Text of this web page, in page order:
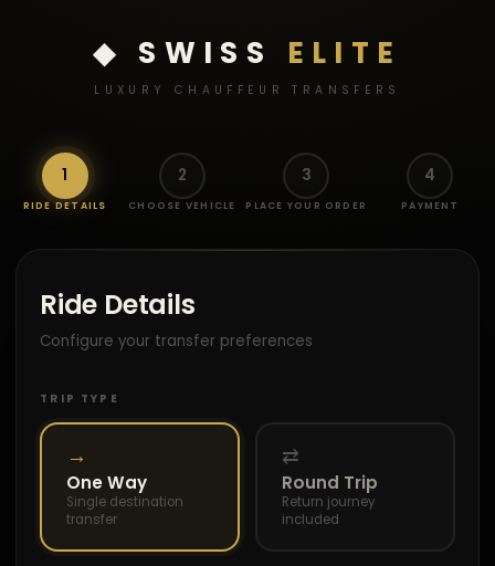
◆ SWISS ELITE
LUXURY CHAUFFEUR TRANSFERS
1
RIDE DETAILS
2
CHOOSE VEHICLE
3
PLACE YOUR ORDER
4
PAYMENT
Ride Details
Configure your transfer preferences
TRIP TYPE
→
One Way
Single destination
transfer
⇄
Round Trip
Return journey
included